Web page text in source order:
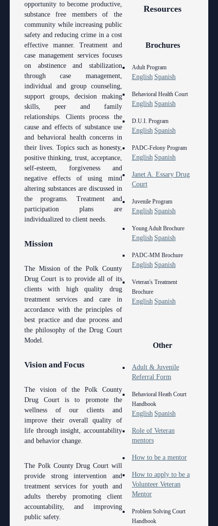
opportunity to become productive,
substance free members of the
community while increasing public
safety and reducing crime in a cost
effective manner. Treatment and
case management services focuses
on abstinence and stabilization
through case management,
individual and group counseling,
support groups, decision making
skills, peer and family
relationships. Clients process the
cause and effects of substance use
and behavioral health concerns in
their lives. Topics such as honesty,
positive thinking, trust, acceptance,
self-esteem, forgiveness and
negative effects of using mind
altering substances are discussed in
the programs. Treatment and
participation plans are
individualized to client needs.
Mission
The Mission of the Polk County
Drug Court is to provide all of its
clients with high quality drug
treatment services and care in
accordance with the principles of
best practice and due process and
the philosophy of the Drug Court
Model.
Vision and Focus
The vision of the Polk County
Drug Court is to promote the
wellness of our clients and
improve their overall quality of
life through insight, accountability
and behavior change.
The Polk County Drug Court will
provide strong intervention and
treatment services for youth and
adults thereby promoting client
accountability, and improving
public safety.
Resources
Brochures
Adult Program
English Spanish
Behavioral Health Court
English Spanish
D.U.I. Program
English Spanish
PADC-Felony Program
English Spanish
Janet A. Essary Drug
Court
Juvenile Program
English Spanish
Young Adult Brochure
English Spanish
PADC-MM Brochure
English Spanish
Veteran's Treatment
Brochure
English Spanish
Other
Adult & Juvenile
Referral Form
Behavioral Heath Court
Handbook
English Spanish
Role of Veteran
mentors
How to be a mentor
How to apply to be a
Volunteer Veteran
Mentor
Problem Solving Court
Handbook